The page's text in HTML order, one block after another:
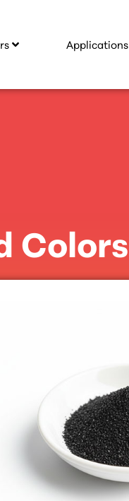
Applications
Colors